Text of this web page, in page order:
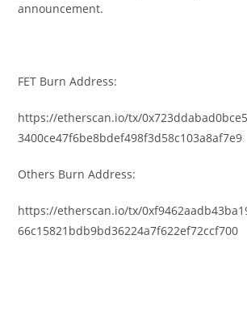
announcement.
FET Burn Address:
https://etherscan.io/tx/
3400ce47f6be8bdef498f3d58c103a8af7e9
Others Burn Address:
https://etherscan.io/tx/
66c15821bdb9bd36224a7f622ef72ccf700